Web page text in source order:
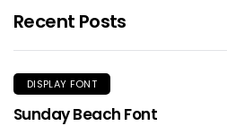
Recent Posts
DISPLAY FONT
Sunday Beach Font